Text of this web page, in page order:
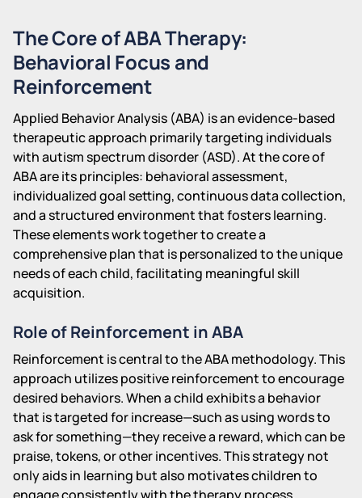
The Core of ABA Therapy:
Behavioral Focus and
Reinforcement
Applied Behavior Analysis (ABA) is an evidence-based
therapeutic approach primarily targeting individuals
with autism spectrum disorder (ASD). At the core of
ABA are its principles: behavioral assessment,
individualized goal setting, continuous data collection,
and a structured environment that fosters learning.
These elements work together to create a
comprehensive plan that is personalized to the unique
needs of each child, facilitating meaningful skill
acquisition.
Role of Reinforcement in ABA
Reinforcement is central to the ABA methodology. This
approach utilizes positive reinforcement to encourage
desired behaviors. When a child exhibits a behavior
that is targeted for increase—such as using words to
ask for something—they receive a reward, which can be
praise, tokens, or other incentives. This strategy not
only aids in learning but also motivates children to